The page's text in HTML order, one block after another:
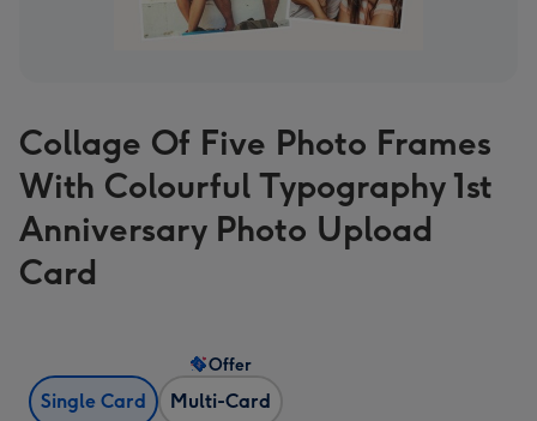
Collage Of Five Photo Frames
With Colourful Typography 1st
Anniversary Photo Upload
Card
Single Card Multi-Card
Offer